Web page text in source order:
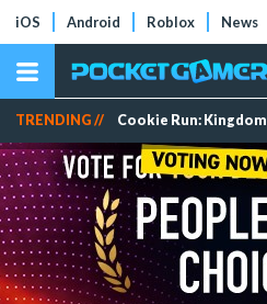
iOS Android Roblox News
TRENDING // Cookie Run: Kingdom